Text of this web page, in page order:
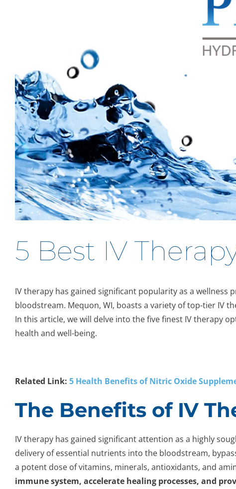
5 Best IV
IV therapy has gained significant popularity as a
bloodstream. Mequon, WI, boasts a variety of top-tier IV
In this article, we will delve into the five finest IV therapy
health and well-being.
Related Link: 5 Health Benefits of Nitric Oxide
The Benefits of IV
IV therapy has gained significant attention as a highly
delivery of essential nutrients into the bloodstream,
a potent dose of vitamins, minerals, antioxidants, and
immune system, accelerate healing processes, and